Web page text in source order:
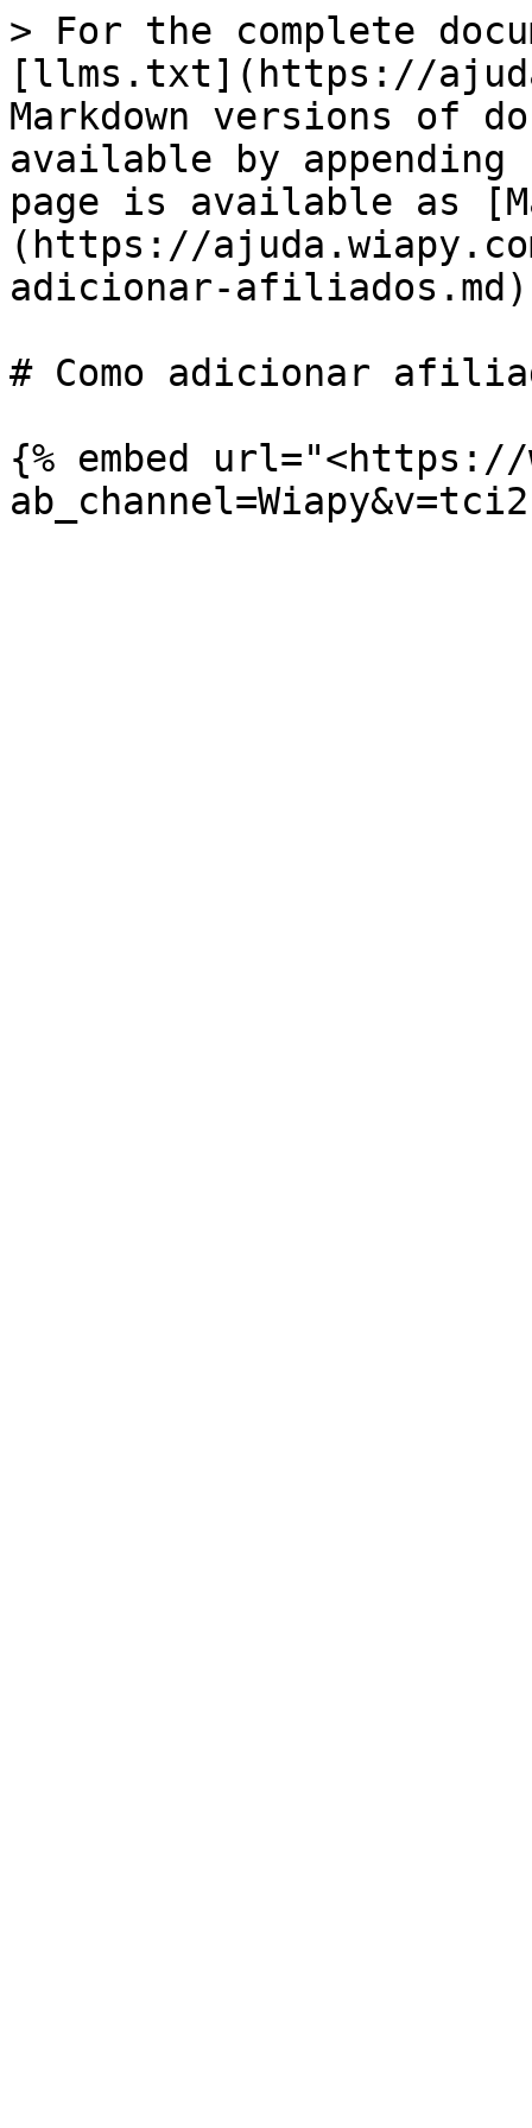
> For the complete
[llms.txt](https://
Markdown versions of
available by
page is available as
(https://
adicionar-
# Como adicionar
{% embed url="<https://